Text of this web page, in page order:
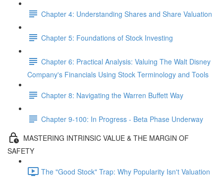
Chapter 4: Understanding Shares and Share Valuation
Chapter 5: Foundations of Stock Investing
Chapter 6: Practical Analysis: Valuing The Walt Disney
Company's Financials Using Stock Terminology and Tools
Chapter 8: Navigating the Warren Buffett Way
Chapter 9-100: In Progress - Beta Phase Underway
MASTERING INTRINSIC VALUE & THE MARGIN OF
SAFETY
The "Good Stock" Trap: Why Popularity Isn't Valuation